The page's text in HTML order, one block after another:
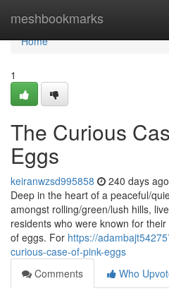
meshbookmarks
Home
Home
1
The Curious
Eggs
keiranwzsd995858 240 days ago
Deep in the heart of a peaceful/
amongst rolling/green/lush hills,
residents who were known for
of eggs. For https://
curious-case-of-pink-eggs
Comments
Who